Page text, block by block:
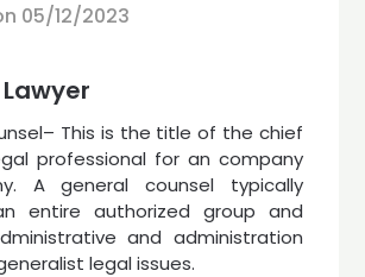
05/12/2023
This is the title of the chief
professional for an company
A general counsel typically
entire authorized group and
and administration
legal issues.